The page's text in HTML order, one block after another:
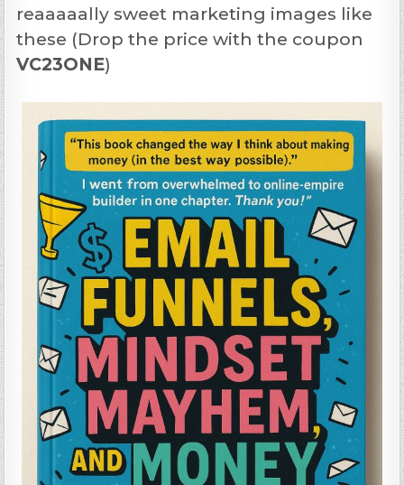
reaaaaally sweet marketing images like
these (Drop the price with the coupon
VC23ONE)